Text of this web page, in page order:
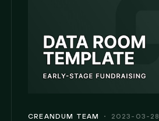
CREANDUM TEAM 2023-03-28